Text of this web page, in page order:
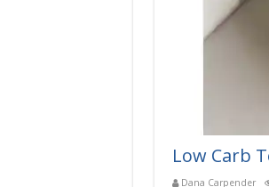
Low Carb
Dana Carpender